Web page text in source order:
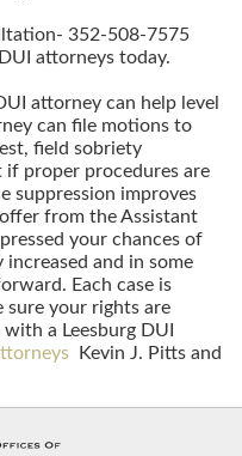
352-508-7575
attorneys today.
attorney can help level
can file motions to
field sobriety
if proper procedures are
suppression improves
from the Assistant
your chances of
and in some
Each case is
sure your rights are
a Leesburg DUI
Kevin J. Pitts and